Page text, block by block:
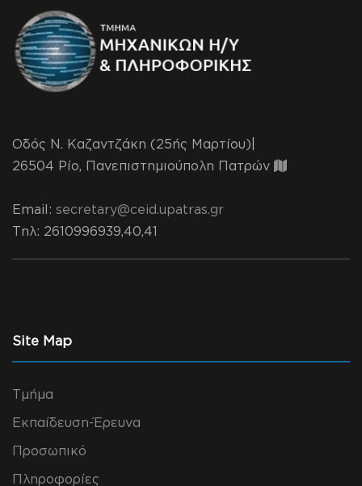
Οδός Ν. Καζαντζάκη (25ής Μαρτίου)|
26504 Ρίο, Πανεπιστημιούπολη Πατρών
Email: secretary@ceid.upatras.gr
Τηλ: 2610996939,40,41
Site Map
Τμήμα
Εκπαίδευση-Έρευνα
Προσωπικό
Πληροφορίες